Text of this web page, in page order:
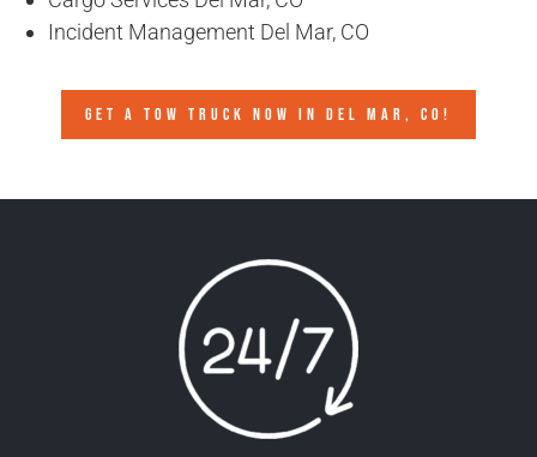
Incident Management Del Mar, CO
GET A TOW TRUCK NOW IN DEL MAR, CO!